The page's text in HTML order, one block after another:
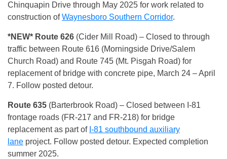
Chinquapin Drive through May 2025 for work related to
construction ofWaynesboro Southern Corridor.
*NEW* Route 626 (Cider Mill Road) – Closed to through
traffic between Route 616 (Morningside Drive/Salem
Church Road) and Route 745 (Mt. Pisgah Road) for
replacement of bridge with concrete pipe, March 24 – April
7. Follow posted detour.
Route 635 (Barterbrook Road) – Closed between I-81
frontage roads (FR-217 and FR-218) for bridge
replacement as part of I-81 southbound auxiliary
lane project. Follow posted detour. Expected completion
summer 2025.